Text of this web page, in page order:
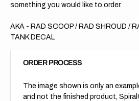
something you would like to order.
AKA - RAD SCOOP / RAD SHROUD /
TANK DECAL
ORDER PROCESS
The image shown is only an
and not the finished product,